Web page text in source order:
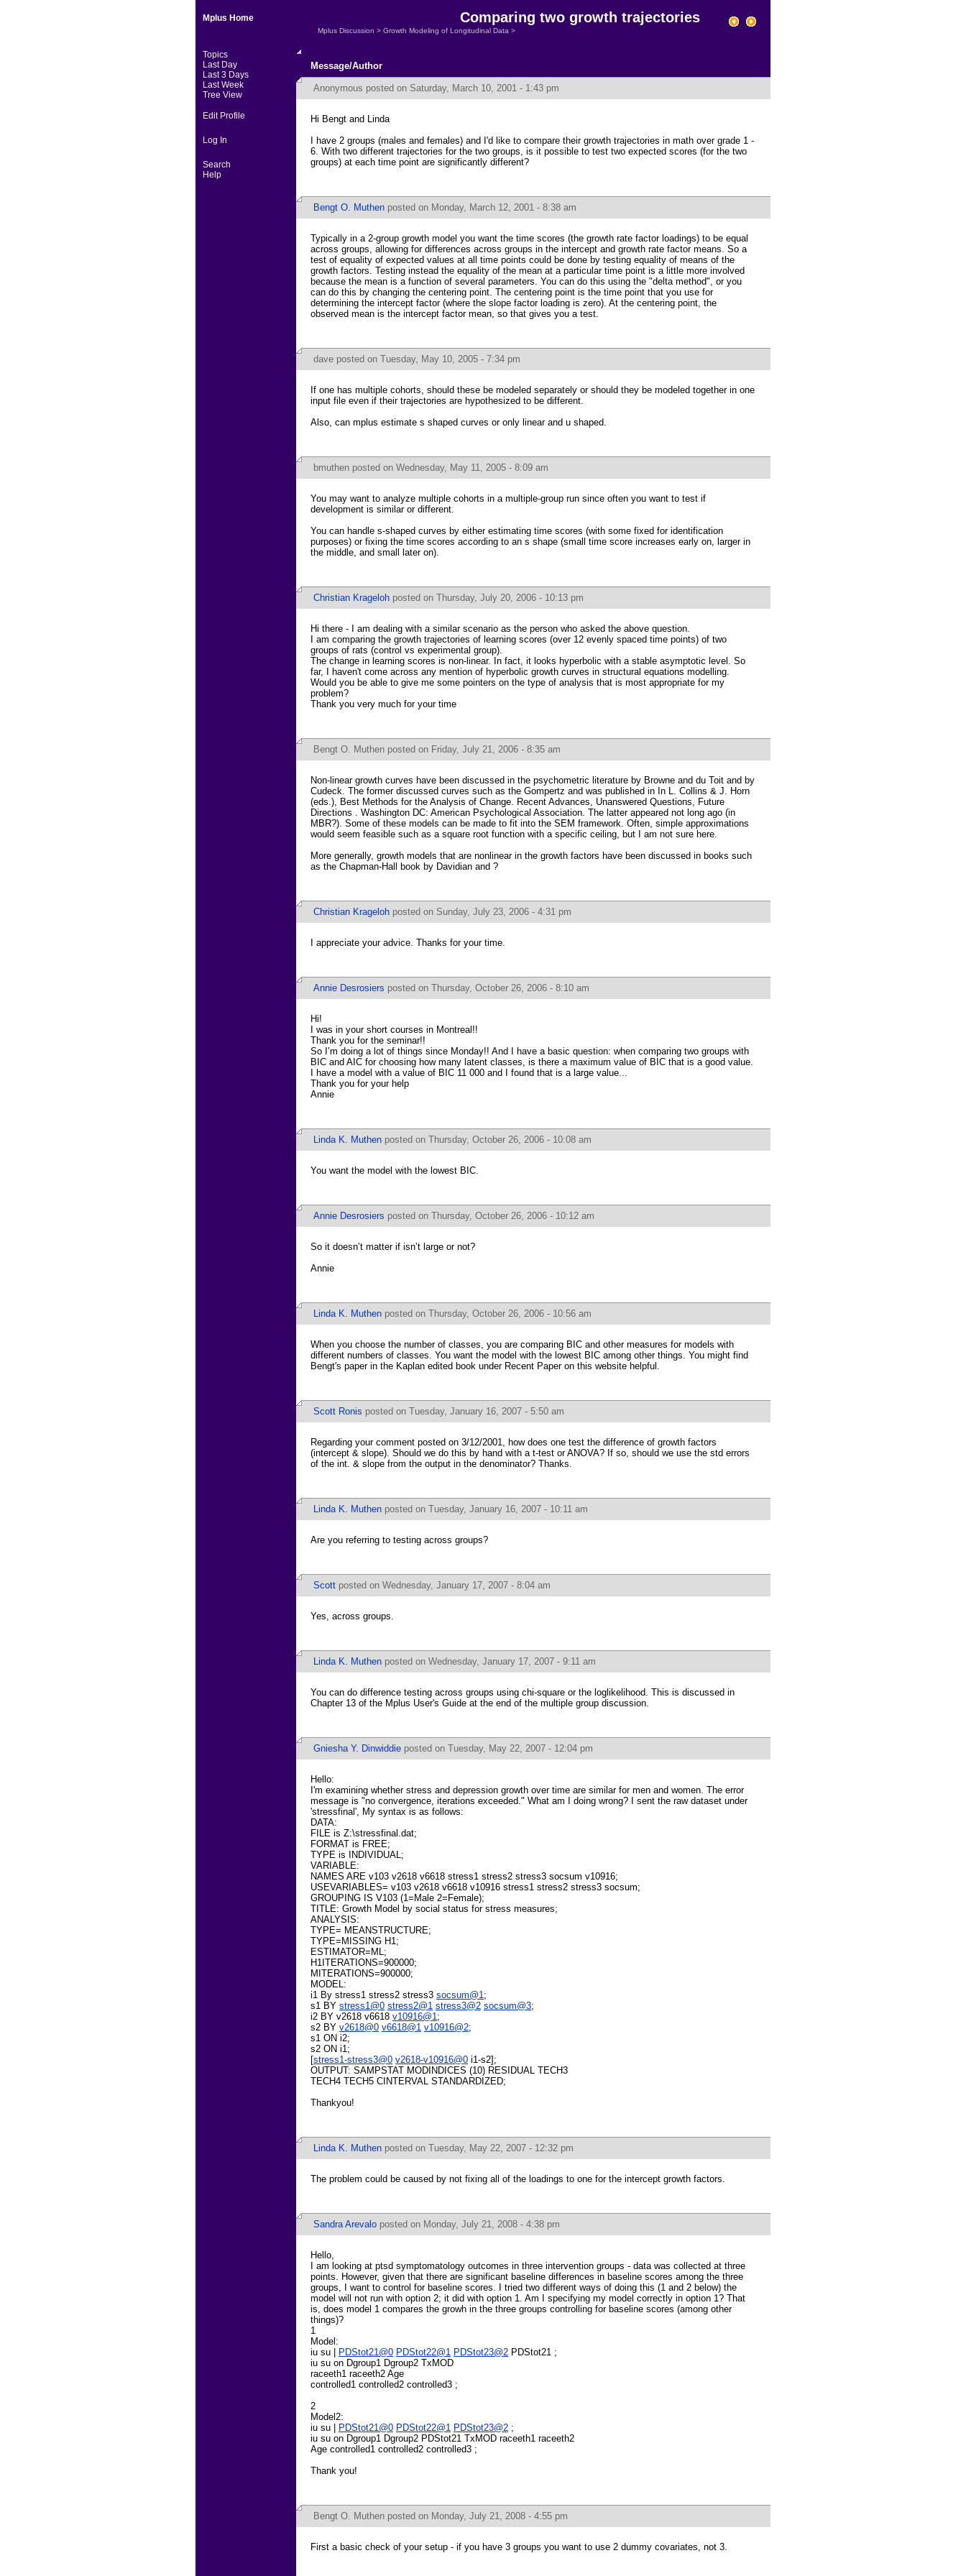
Mplus Home
Topics
Last Day
Last 3 Days
Last Week
Tree View
Edit Profile
Log In
Search
Help
Comparing two growth trajectories
Mplus Discussion > Growth Modeling of Longitudinal Data >
Message/Author
Anonymous posted on Saturday, March 10, 2001 - 1:43 pm
Hi Bengt and Linda
I have 2 groups (males and females) and I'd like to compare their growth trajectories in math over grade 1 -
6. With two different trajectories for the two groups, is it possible to test two expected scores (for the two
groups) at each time point are significantly different?
Bengt O. Muthen posted on Monday, March 12, 2001 - 8:38 am
Typically in a 2-group growth model you want the time scores (the growth rate factor loadings) to be equal
across groups, allowing for differences across groups in the intercept and growth rate factor means. So a
test of equality of expected values at all time points could be done by testing equality of means of the
growth factors. Testing instead the equality of the mean at a particular time point is a little more involved
because the mean is a function of several parameters. You can do this using the "delta method", or you
can do this by changing the centering point. The centering point is the time point that you use for
determining the intercept factor (where the slope factor loading is zero). At the centering point, the
observed mean is the intercept factor mean, so that gives you a test.
dave posted on Tuesday, May 10, 2005 - 7:34 pm
If one has multiple cohorts, should these be modeled separately or should they be modeled together in one
input file even if their trajectories are hypothesized to be different.
Also, can mplus estimate s shaped curves or only linear and u shaped.
bmuthen posted on Wednesday, May 11, 2005 - 8:09 am
You may want to analyze multiple cohorts in a multiple-group run since often you want to test if
development is similar or different.
You can handle s-shaped curves by either estimating time scores (with some fixed for identification
purposes) or fixing the time scores according to an s shape (small time score increases early on, larger in
the middle, and small later on).
Christian Krageloh posted on Thursday, July 20, 2006 - 10:13 pm
Hi there - I am dealing with a similar scenario as the person who asked the above question.
I am comparing the growth trajectories of learning scores (over 12 evenly spaced time points) of two
groups of rats (control vs experimental group).
The change in learning scores is non-linear. In fact, it looks hyperbolic with a stable asymptotic level. So
far, I haven't come across any mention of hyperbolic growth curves in structural equations modelling.
Would you be able to give me some pointers on the type of analysis that is most appropriate for my
problem?
Thank you very much for your time
Bengt O. Muthen posted on Friday, July 21, 2006 - 8:35 am
Non-linear growth curves have been discussed in the psychometric literature by Browne and du Toit and by
Cudeck. The former discussed curves such as the Gompertz and was published in In L. Collins & J. Horn
(eds.), Best Methods for the Analysis of Change. Recent Advances, Unanswered Questions, Future
Directions . Washington DC: American Psychological Association. The latter appeared not long ago (in
MBR?). Some of these models can be made to fit into the SEM framework. Often, simple approximations
would seem feasible such as a square root function with a specific ceiling, but I am not sure here.
More generally, growth models that are nonlinear in the growth factors have been discussed in books such
as the Chapman-Hall book by Davidian and ?
Christian Krageloh posted on Sunday, July 23, 2006 - 4:31 pm
I appreciate your advice. Thanks for your time.
Annie Desrosiers posted on Thursday, October 26, 2006 - 8:10 am
Hi!
I was in your short courses in Montreal!!
Thank you for the seminar!!
So I’m doing a lot of things since Monday!! And I have a basic question: when comparing two groups with
BIC and AIC for choosing how many latent classes, is there a maximum value of BIC that is a good value.
I have a model with a value of BIC 11 000 and I found that is a large value...
Thank you for your help
Annie
Linda K. Muthen posted on Thursday, October 26, 2006 - 10:08 am
You want the model with the lowest BIC.
Annie Desrosiers posted on Thursday, October 26, 2006 - 10:12 am
So it doesn’t matter if isn’t large or not?
Annie
Linda K. Muthen posted on Thursday, October 26, 2006 - 10:56 am
When you choose the number of classes, you are comparing BIC and other measures for models with
different numbers of classes. You want the model with the lowest BIC among other things. You might find
Bengt's paper in the Kaplan edited book under Recent Paper on this website helpful.
Scott Ronis posted on Tuesday, January 16, 2007 - 5:50 am
Regarding your comment posted on 3/12/2001, how does one test the difference of growth factors
(intercept & slope). Should we do this by hand with a t-test or ANOVA? If so, should we use the std errors
of the int. & slope from the output in the denominator? Thanks.
Linda K. Muthen posted on Tuesday, January 16, 2007 - 10:11 am
Are you referring to testing across groups?
Scott posted on Wednesday, January 17, 2007 - 8:04 am
Yes, across groups.
Linda K. Muthen posted on Wednesday, January 17, 2007 - 9:11 am
You can do difference testing across groups using chi-square or the loglikelihood. This is discussed in
Chapter 13 of the Mplus User's Guide at the end of the multiple group discussion.
Gniesha Y. Dinwiddie posted on Tuesday, May 22, 2007 - 12:04 pm
Hello:
I'm examining whether stress and depression growth over time are similar for men and women. The error
message is "no convergence, iterations exceeded." What am I doing wrong? I sent the raw dataset under
'stressfinal', My syntax is as follows:
DATA:
FILE is Z:\stressfinal.dat;
FORMAT is FREE;
TYPE is INDIVIDUAL;
VARIABLE:
NAMES ARE v103 v2618 v6618 stress1 stress2 stress3 socsum v10916;
USEVARIABLES= v103 v2618 v6618 v10916 stress1 stress2 stress3 socsum;
GROUPING IS V103 (1=Male 2=Female);
TITLE: Growth Model by social status for stress measures;
ANALYSIS:
TYPE= MEANSTRUCTURE;
TYPE=MISSING H1;
ESTIMATOR=ML;
H1ITERATIONS=900000;
MITERATIONS=900000;
MODEL:
i1 By stress1 stress2 stress3 socsum@1;
s1 BY stress1@0 stress2@1 stress3@2 socsum@3;
i2 BY v2618 v6618 v10916@1;
s2 BY v2618@0 v6618@1 v10916@2;
s1 ON i2;
s2 ON i1;
[stress1-stress3@0 v2618-v10916@0 i1-s2];
OUTPUT: SAMPSTAT MODINDICES (10) RESIDUAL TECH3
TECH4 TECH5 CINTERVAL STANDARDIZED;
Thankyou!
Linda K. Muthen posted on Tuesday, May 22, 2007 - 12:32 pm
The problem could be caused by not fixing all of the loadings to one for the intercept growth factors.
Sandra Arevalo posted on Monday, July 21, 2008 - 4:38 pm
Hello,
I am looking at ptsd symptomatology outcomes in three intervention groups - data was collected at three
points. However, given that there are significant baseline differences in baseline scores among the three
groups, I want to control for baseline scores. I tried two different ways of doing this (1 and 2 below) the
model will not run with option 2; it did with option 1. Am I specifying my model correctly in option 1? That
is, does model 1 compares the growh in the three groups controlling for baseline scores (among other
things)?
1
Model:
iu su |
PDStot21@0 PDStot22@1 PDStot23@2 PDStot21 ;
iu su on Dgroup1 Dgroup2 TxMOD
raceeth1 raceeth2 Age
controlled1 controlled2 controlled3 ;
2
Model2:
iu su |
PDStot21@0 PDStot22@1 PDStot23@2 ;
iu su on Dgroup1 Dgroup2 PDStot21 TxMOD raceeth1 raceeth2
Age controlled1 controlled2 controlled3 ;
Thank you!
Bengt O. Muthen posted on Monday, July 21, 2008 - 4:55 pm
First a basic check of your setup - if you have 3 groups you want to use 2 dummy covariates, not 3.